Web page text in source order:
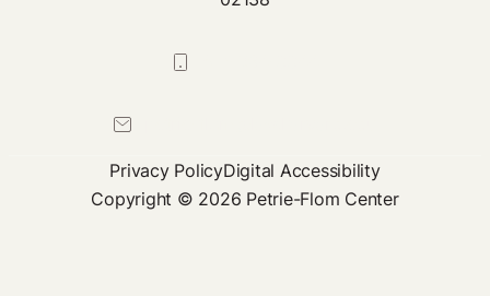
Privacy PolicyDigital Accessibility
Copyright © 2026 Petrie-Flom Center